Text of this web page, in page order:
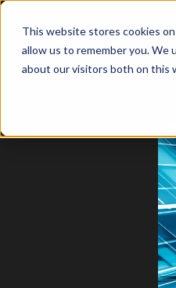
This website stores cookies
allow us to remember you. We
about our visitors both on this